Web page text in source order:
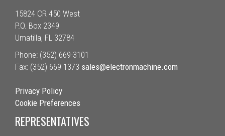
15824 CR 450 West
P.O. Box 2349
Umatilla, FL 32784
Phone: (352) 669-3101
Fax: (352) 669-1373 sales@electronmachine.com
Privacy Policy
Cookie Preferences
REPRESENTATIVES